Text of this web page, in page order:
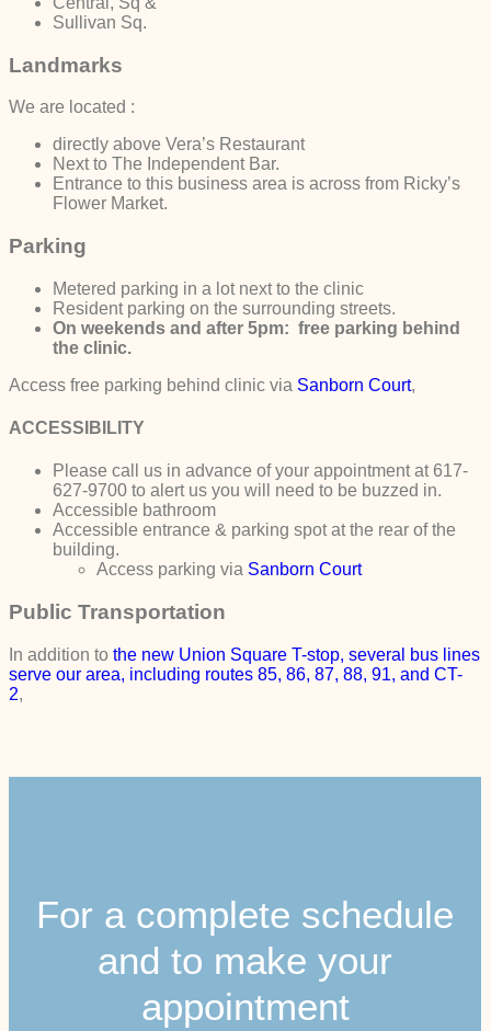
Sullivan Sq.
Landmarks
We are located :
directly above Vera’s Restaurant
Next to The Independent Bar.
Entrance to this business area is across from Ricky’s
Flower Market.
Parking
Metered parking in a lot next to the clinic
Resident parking on the surrounding streets.
On weekends and after 5pm: free parking behind
the clinic.
Access free parking behind clinic via Sanborn Court,
ACCESSIBILITY
Please call us in advance of your appointment at 617-
627-9700 to alert us you will need to be buzzed in.
Accessible bathroom
Accessible entrance & parking spot at the rear of the
building.
Access parking via Sanborn Court
Public Transportation
In addition to the new Union Square T-stop, several bus lines
serve our area, including routes 85, 86, 87, 88, 91, and CT-
2,
For a complete schedule
and to make your
appointment